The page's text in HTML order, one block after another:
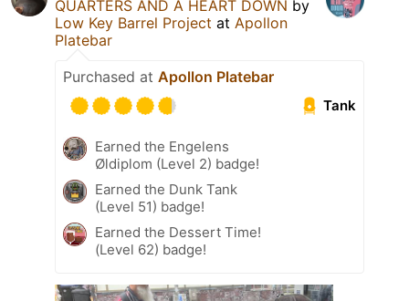
QUARTERS AND A HEART DOWN by
Low Key Barrel Project at Apollon
Platebar
Purchased at Apollon Platebar
Tank
Earned the Engelens
Øldiplom (Level 2) badge!
Earned the Dunk Tank
(Level 51) badge!
Earned the Dessert Time!
(Level 62) badge!